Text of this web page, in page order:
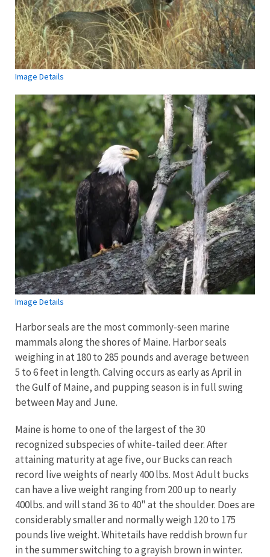
Image Details
Image Details
Harbor seals are the most commonly-seen marine
mammals along the shores of Maine. Harbor seals
weighing in at 180 to 285 pounds and average between
5 to 6 feet in length. Calving occurs as early as April in
the Gulf of Maine, and pupping season is in full swing
between May and June.
Maine is home to one of the largest of the 30
recognized subspecies of white-tailed deer. After
attaining maturity at age five, our Bucks can reach
record live weights of nearly 400 lbs. Most Adult bucks
can have a live weight ranging from 200 up to nearly
400lbs. and will stand 36 to 40" at the shoulder. Does are
considerably smaller and normally weigh 120 to 175
pounds live weight. Whitetails have reddish brown fur
in the summer switching to a grayish brown in winter.